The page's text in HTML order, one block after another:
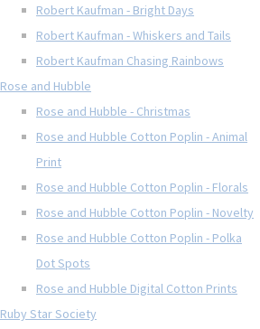
Robert Kaufman - Bright Days
Robert Kaufman - Whiskers and Tails
Robert Kaufman Chasing Rainbows
Rose and Hubble
Rose and Hubble - Christmas
Rose and Hubble Cotton Poplin - Animal
Print
Rose and Hubble Cotton Poplin - Florals
Rose and Hubble Cotton Poplin - Novelty
Rose and Hubble Cotton Poplin - Polka
Dot Spots
Rose and Hubble Digital Cotton Prints
Ruby Star Society